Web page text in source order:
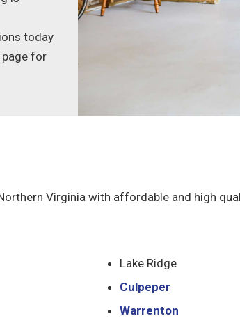
today
page for
Virginia with affordable and high
Lake Ridge
Culpeper
Warrenton